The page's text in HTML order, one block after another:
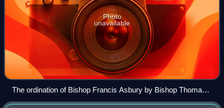
Photo
unavailable
The ordination of Bishop Francis Asbury by Bishop Thomas
Coke at the Christmas Conference establishing the Methodist